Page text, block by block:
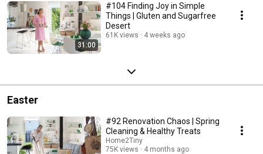
31:00
#104 Finding Joy in Simple
Things | Gluten and Sugarfree
Desert
61K views 4 weeks ago
Easter
#92 Renovation Chaos | Spring
Cleaning & Healthy Treats
Home2Tiny
75K views
4 months ago